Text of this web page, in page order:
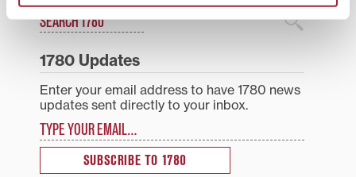
1780 Blog Search
Search
1780 Updates
Enter your email address to have 1780 news
updates sent directly to your inbox.
SUBSCRIBE TO 1780